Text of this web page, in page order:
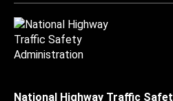
National Highway Traffic